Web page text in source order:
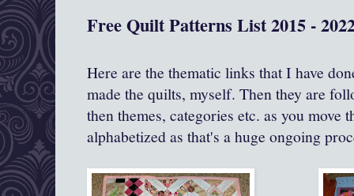
Free Quilt Patterns List 2015 -
Here are the thematic links that I have
made the quilts, myself. Then they are
then themes, categories etc. as you move
alphabetized as that's a huge ongoing